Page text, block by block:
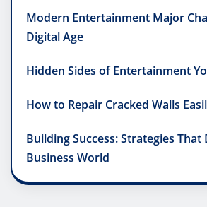
Modern Entertainment Major
Digital Age
Hidden Sides of Entertainment
How to Repair Cracked Walls
Building Success: Strategies That
Business World